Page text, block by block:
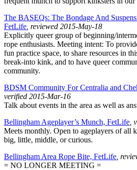
The BASEQs: The Bondage And
FetLife , reviewed 2015-May-18
Explicitly queer group of beginning/
rope enthusiasts. Meeting intent: To
fun practice space, to share resources in
break-into kink, and to have queer
community.
BDSM Community For Centralia and
verified 2015-Mar-16
Talk about events in the area as well as
Bellingham Ageplayer’s Munch, FetLife ,
Meets monthly. Open to ageplayers of all
big, little, middle, or curious.
Bellingham Area Rope Bite, FetLife ,
= NO LONGER MEETING =